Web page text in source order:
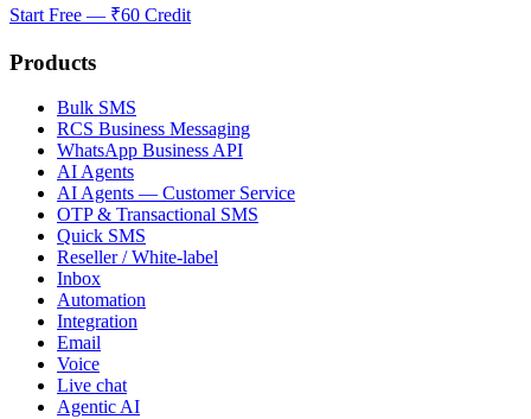
Start Free — ₹60 Credit
Products
Bulk SMS
RCS Business Messaging
WhatsApp Business API
AI Agents
AI Agents — Customer Service
OTP & Transactional SMS
Quick SMS
Reseller / White-label
Inbox
Automation
Integration
Email
Voice
Live chat
Agentic AI